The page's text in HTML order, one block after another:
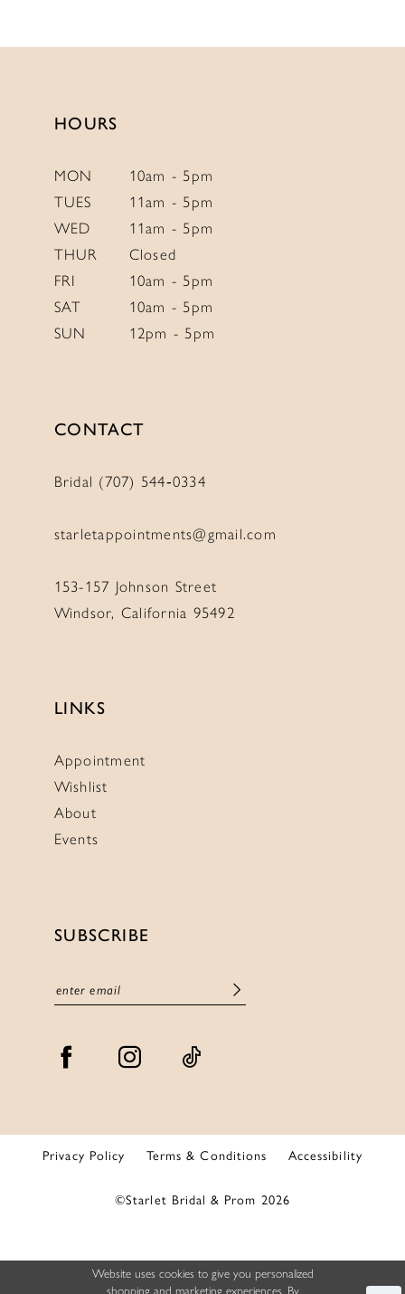
HOURS
MON
10am - 5pm
TUES
11am - 5pm
WED
11am - 5pm
THUR
Closed
FRI
10am - 5pm
SAT
10am - 5pm
SUN
12pm - 5pm
CONTACT
Bridal (707) 544‑0334
starletappointments@gmail.com
153-157 Johnson Street
Windsor, California 95492
LINKS
Appointment
Wishlist
About
Events
SUBSCRIBE
Privacy Policy Terms & Conditions Accessibility
©Starlet Bridal & Prom 2026
Website uses cookies to give you personalized
shopping and marketing experiences. By